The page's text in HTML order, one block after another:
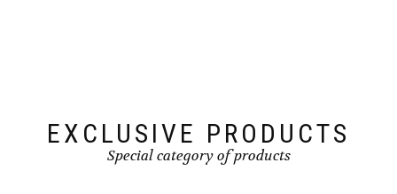
EXCLUSIVE PRODUCTS
Special category of products